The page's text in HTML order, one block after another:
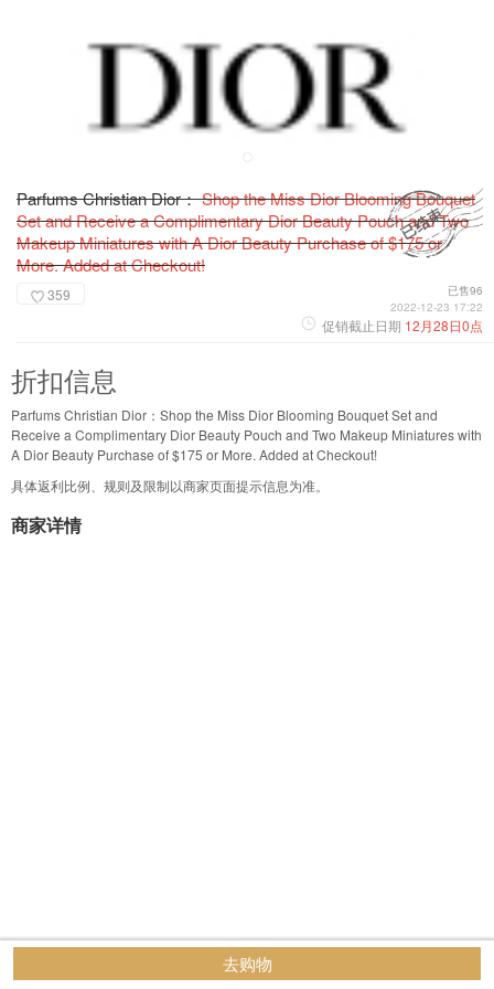
Parfums Christian Dior：Shop the Miss Dior Blooming Bouquet
Set and Receive a Complimentary Dior Beauty Pouch and Two
Makeup Miniatures with A Dior Beauty Purchase of $175 or
More. Added at Checkout!
359
已售96
2022-12-23 17:22
促销截止日期 12月28日0点
折扣信息
Parfums Christian Dior：Shop the Miss Dior Blooming Bouquet Set and
Receive a Complimentary Dior Beauty Pouch and Two Makeup Miniatures with
A Dior Beauty Purchase of $175 or More. Added at Checkout!
具体返利比例、规则及限制以商家页面提示信息为准。
商家详情
去购物